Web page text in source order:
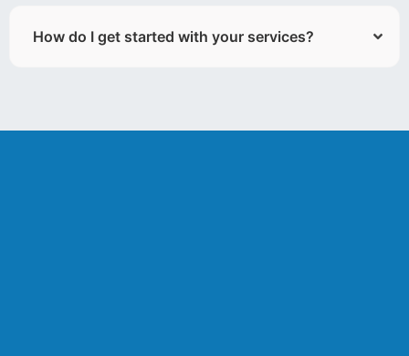
How do I get started with your services?